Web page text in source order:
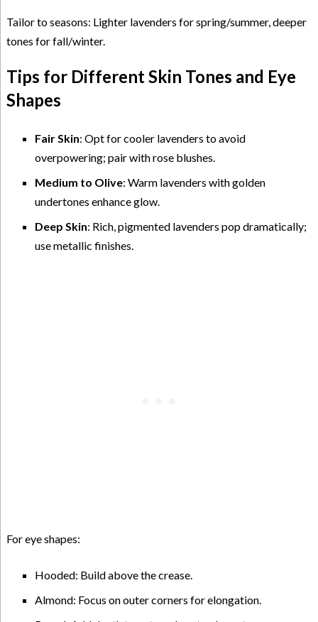
Tailor to seasons: Lighter lavenders for spring/summer, deeper
tones for fall/winter.
Tips for Different Skin Tones and Eye
Shapes
Fair Skin: Opt for cooler lavenders to avoid
overpowering; pair with rose blushes.
Medium to Olive: Warm lavenders with golden
undertones enhance glow.
Deep Skin: Rich, pigmented lavenders pop dramatically;
use metallic finishes.
For eye shapes:
Hooded: Build above the crease.
Almond: Focus on outer corners for elongation.